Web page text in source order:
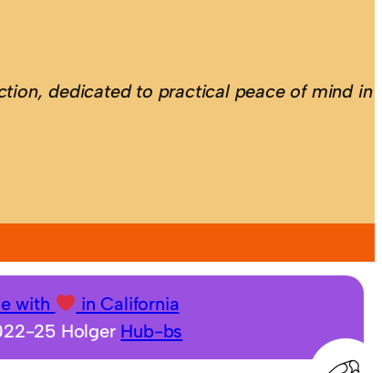
dedicated to practical peace of mind in
with
in California
25 Holger Hub-bs